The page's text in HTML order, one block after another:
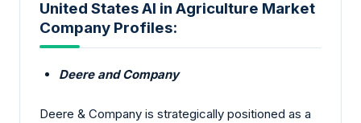
United States AI in Agriculture Market
Company Profiles:
Deere and Company
Deere & Company is strategically positioned as a